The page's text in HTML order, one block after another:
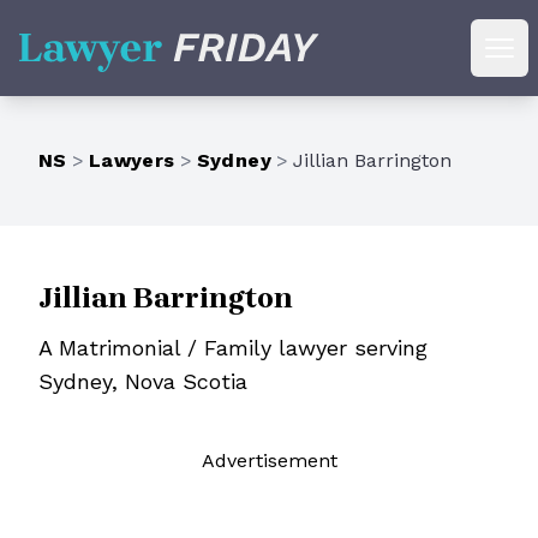
Lawyer Friday
NS > Lawyers > Sydney > Jillian Barrington
Jillian Barrington
A Matrimonial / Family lawyer serving
Sydney, Nova Scotia
Advertisement